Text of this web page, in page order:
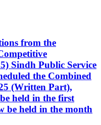
from the
Sindh Public Service
the Combined
(Written Part),
held in the first
be held in the month